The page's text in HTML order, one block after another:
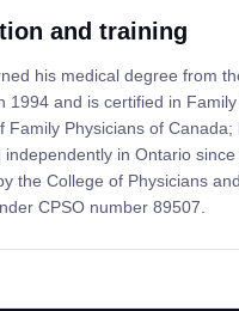
and training
his medical degree from
1994 and is certified in
Family Physicians of Canada;
independently in Ontario
the College of Physicians
CPSO number 89507.